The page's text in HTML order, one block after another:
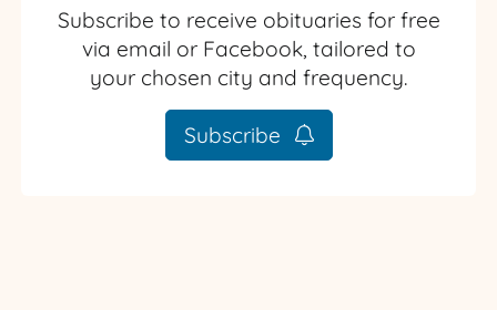
Subscribe to receive obituaries for free
via email or Facebook, tailored to
your chosen city and frequency.
Subscribe